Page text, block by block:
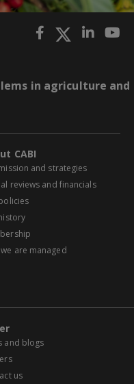
in agriculture and
CABI
and strategies
reviews and financials
are managed
and blogs
us